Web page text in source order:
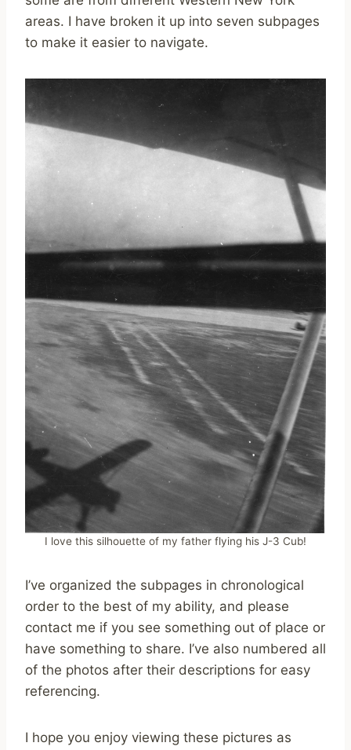
areas. I have broken it up into seven subpages
to make it easier to navigate.
I love this silhouette of my father flying his J-3 Cub!
I’ve organized the subpages in chronological
order to the best of my ability, and please
contact me if you see something out of place or
have something to share. I’ve also numbered all
of the photos after their descriptions for easy
referencing.
I hope you enjoy viewing these pictures as